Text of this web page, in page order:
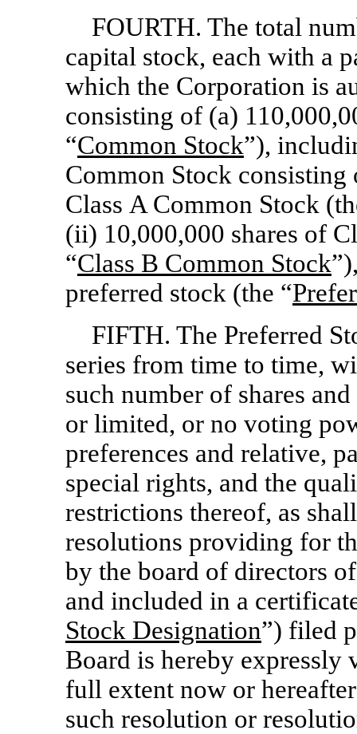
FOURTH. The total
capital stock, each with a
which the Corporation is
consisting of (a)
“Common Stock”),
Common Stock
Class A Common Stock
(ii) 10,000,000 shares of
“Class B Common Stock
preferred stock (the “
FIFTH. The Preferred
series from time to time,
such number of shares
or limited, or no voting
preferences and relative,
special rights, and the
restrictions thereof, as
resolutions providing for
by the board of directors
and included in a
Stock Designation”) filed
Board is hereby expressly
full extent now or
such resolution or